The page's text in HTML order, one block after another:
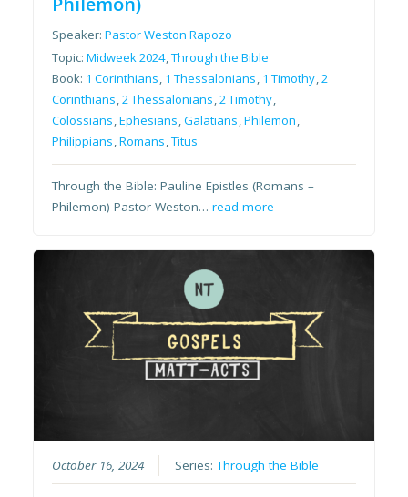
Speaker:Pastor Weston Rapozo
Topic:Midweek 2024,Through the Bible
Book: 1 Corinthians, 1 Thessalonians, 1 Timothy,2
Corinthians,2 Thessalonians,2 Timothy,
Colossians,Ephesians,Galatians,Philemon,
Philippians,Romans,Titus
Through the Bible: Pauline Epistles (Romans –
Philemon) Pastor Weston…read more
October 16, 2024 Series:Through the Bible